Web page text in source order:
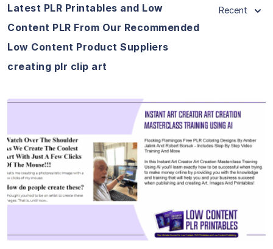
Latest PLR Printables and Low
Content PLR From Our Recommended
Low Content Product Suppliers
creating plr clip art
Recent
View Details
Visit Supplier